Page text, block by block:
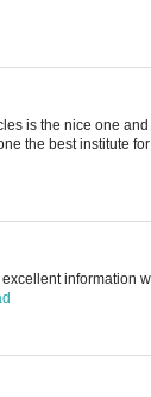
is the nice one
the best institute
information